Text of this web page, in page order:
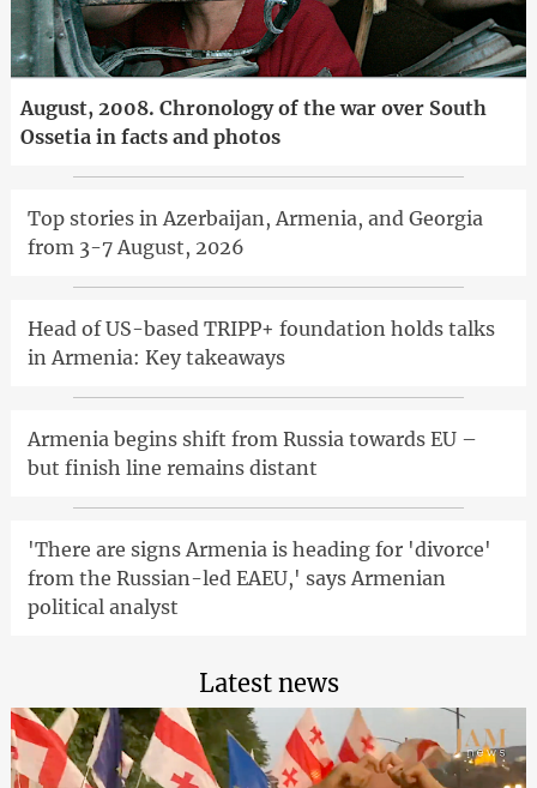
August, 2008. Chronology of the war over South
Ossetia in facts and photos
Top stories in Azerbaijan, Armenia, and Georgia
from 3-7 August, 2026
Head of US-based TRIPP+ foundation holds talks
in Armenia: Key takeaways
Armenia begins shift from Russia towards EU –
but finish line remains distant
'There are signs Armenia is heading for 'divorce'
from the Russian-led EAEU,' says Armenian
political analyst
Latest news